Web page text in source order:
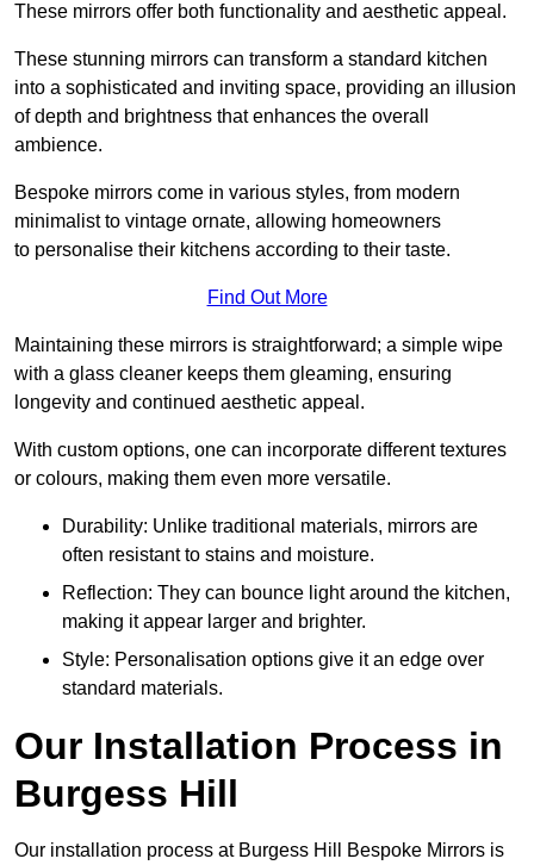
These mirrors offer both functionality and aesthetic appeal.
These stunning mirrors can transform a standard kitchen
into a sophisticated and inviting space, providing an illusion
of depth and brightness that enhances the overall
ambience.
Bespoke mirrors come in various styles, from modern
minimalist to vintage ornate, allowing homeowners
to personalise their kitchens according to their taste.
Find Out More
Maintaining these mirrors is straightforward; a simple wipe
with a glass cleaner keeps them gleaming, ensuring
longevity and continued aesthetic appeal.
With custom options, one can incorporate different textures
or colours, making them even more versatile.
Durability: Unlike traditional materials, mirrors are
often resistant to stains and moisture.
Reflection: They can bounce light around the kitchen,
making it appear larger and brighter.
Style: Personalisation options give it an edge over
standard materials.
Our Installation Process in
Burgess Hill
Our installation process at Burgess Hill Bespoke Mirrors is